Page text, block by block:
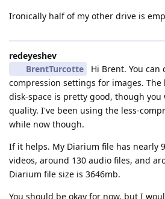
Ironically half of my other drive is
redeyeshev
BrentTurcotte
Hi Brent. You can
compression settings for images.
disk-space is pretty good, though you
quality. I've been using the less-
while now though.
If it helps. My Diarium file has nearly
videos, around 130 audio files, and
Diarium file size is 3646mb.
You should be okay for now, but I